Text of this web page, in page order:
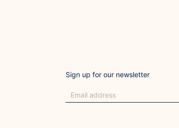
Sign up for our newsletter